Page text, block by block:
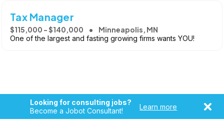
Tax Manager
$115,000 - $140,000 Minneapolis, MN
One of the largest and fasting growing firms wants YOU!
Looking for consulting jobs?
Become a Jobot Consultant!
Learn more